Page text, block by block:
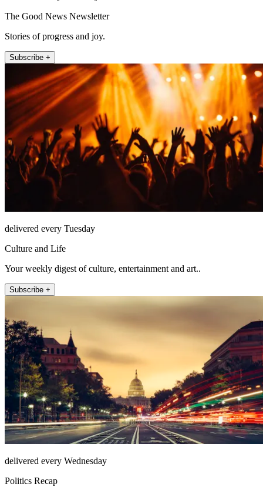
The Good News Newsletter
Stories of progress and joy.
Subscribe +
delivered every Tuesday
Culture and Life
Your weekly digest of culture, entertainment and art..
Subscribe +
delivered every Wednesday
Politics Recap